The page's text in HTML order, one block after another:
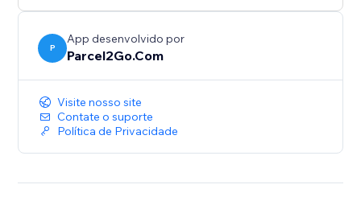
USPS
DHL
..and many more!
Parcel2Go today.
P
App desenvolvido por
Parcel2Go.Com
Visite nosso site
Contate o suporte
Política de Privacidade